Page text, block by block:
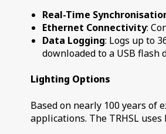
Real-Time
Ethernet Connectivity:
Data Logging: Logs up to
downloaded to a USB
Lighting Options
Based on nearly 100 years of
applications. The TRHSL